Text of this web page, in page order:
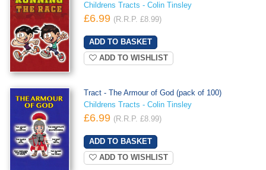
Childrens Tracts - Colin Tinsley
£6.99 (R.R.P. £8.99)
ADD TO WISHLIST
Tract - The Armour of God (pack of 100)
Childrens Tracts - Colin Tinsley
£6.99 (R.R.P. £8.99)
ADD TO WISHLIST